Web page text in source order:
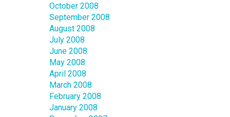
October 2008
September 2008
August 2008
July 2008
June 2008
May 2008
April 2008
March 2008
February 2008
January 2008